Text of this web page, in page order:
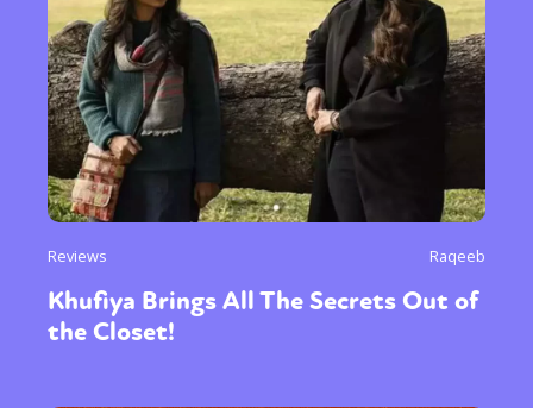
Reviews Raqeeb
Khufiya Brings All The Secrets Out of
the Closet!